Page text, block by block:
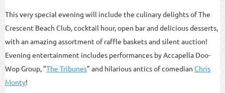
This very special evening will include the culinary delights of The
Crescent Beach Club, cocktail hour, open bar and delicious desserts,
with an amazing assortment of raffle baskets and silent auction!
Evening entertainment includes performances by Accapella Doo-
Wop Group, "The Tribunes" and hilarious antics of comedian Chris
Monty!